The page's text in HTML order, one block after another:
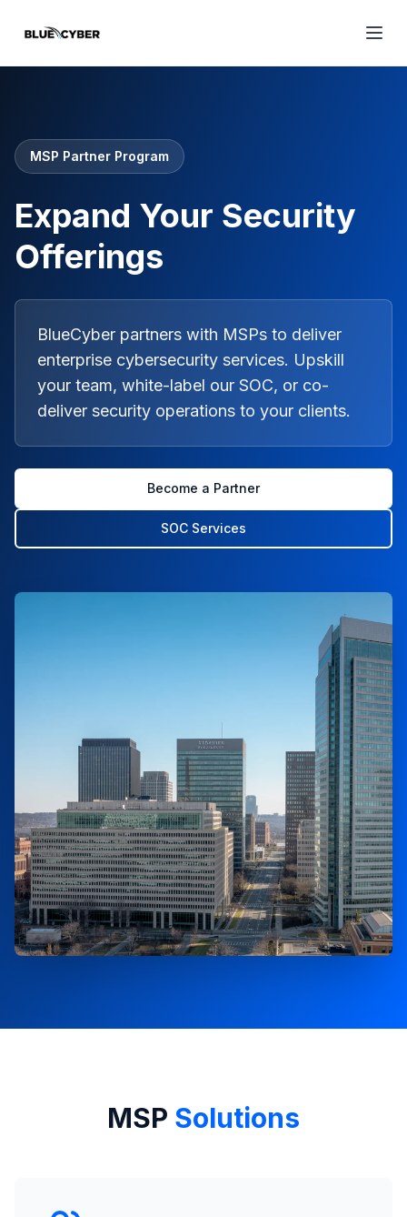
MSP Partner Program
Expand Your Security
Offerings
BlueCyber partners with MSPs to deliver
enterprise cybersecurity services. Upskill
your team, white-label our SOC, or co-
deliver security operations to your clients.
Become a Partner
SOC Services
MSP Solutions